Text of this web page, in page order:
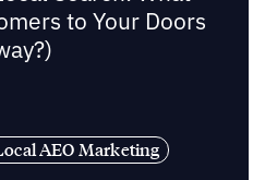
to Your Doors
AEO Marketing